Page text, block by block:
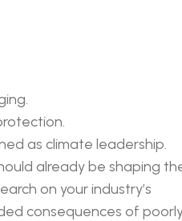
as climate leadership.
already be shaping
on your industry’s
consequences of